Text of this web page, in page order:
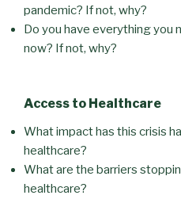
pandemic? If not, why?
Do you have everything you
now? If not, why?
Access to Healthcare
What impact has this crisis
healthcare?
What are the barriers
healthcare?